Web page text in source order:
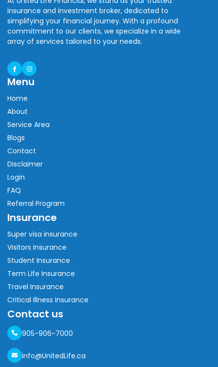
insurance and investment broker, dedicated to
simplifying your financial journey. With a profound
commitment to our clients, we specialize in a wide
array of services tailored to your needs.
Menu
Home
About
Service Area
Blogs
Contact
Disclaimer
Login
FAQ
Referral Program
Insurance
Super visa insurance
Visitors Insurance
Student Insurance
Term Life Insurance
Travel Insurance
Critical Illness Insurance
Contact us
905-906-7000
info@UnitedLife.ca